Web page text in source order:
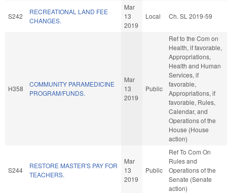
S242
RECREATIONAL LAND FEE
CHANGES.
Mar
13
2019
Local Ch. SL 2019-59
H358
COMMUNITY PARAMEDICINE
PROGRAM/FUNDS.
Mar
13
2019
Public
Ref to the Com on
Health, if favorable,
Appropriations,
Health and Human
Services, if
favorable,
Appropriations, if
favorable, Rules,
Calendar, and
Operations of the
House (House
action)
S244
RESTORE MASTER'S PAY FOR
TEACHERS.
Mar
13
2019
Public
Ref To Com On
Rules and
Operations of the
Senate (Senate
action)